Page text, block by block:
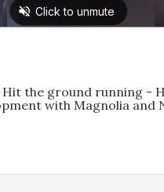
Solutions
Events & Others
Hit the ground running -
with Magnolia and